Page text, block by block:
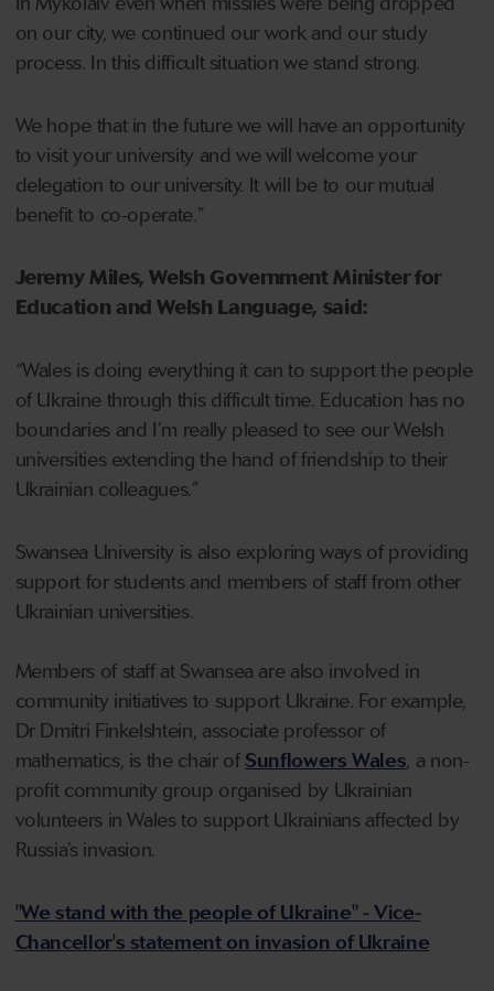
on our city, we continued our work and our study
process. In this difficult situation we stand strong.
We hope that in the future we will have an opportunity
to visit your university and we will welcome your
delegation to our university. It will be to our mutual
benefit to co-operate.”
Jeremy Miles, Welsh Government Minister for
Education and Welsh Language, said:
“Wales is doing everything it can to support the people
of Ukraine through this difficult time. Education has no
boundaries and I’m really pleased to see our Welsh
universities extending the hand of friendship to their
Ukrainian colleagues.”
Swansea University is also exploring ways of providing
support for students and members of staff from other
Ukrainian universities.
Members of staff at Swansea are also involved in
community initiatives to support Ukraine. For example,
Dr Dmitri Finkelshtein, associate professor of
mathematics, is the chair ofSunflowers Wales, a non-
profit community group organised by Ukrainian
volunteers in Wales to support Ukrainians affected by
Russia’s invasion.
"We stand with the people of Ukraine" - Vice-
Chancellor's statement on invasion of Ukraine